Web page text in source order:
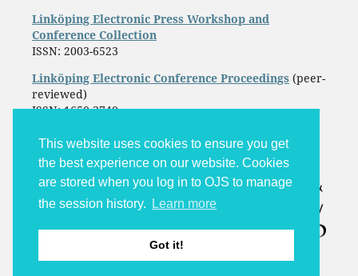
This website uses cookies to ensure you get
the best experience on our website. Cookies
are stored when you log in to OJS to manage
the session history.
Learn more
Got it!
Linköping Electronic Press Workshop and
Conference Collection
ISSN: 2003-6523
Linköping Electronic Conference Proceedings (peer-
reviewed)
ISSN: 1650-3740